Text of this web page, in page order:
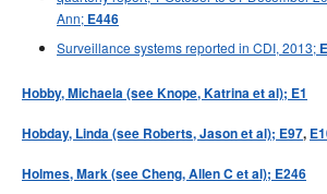
Ann; E446
Surveillance systems reported in CDI, 2013;
Hobby, Michaela (see Knope, Katrina et al); E1
Hobday, Linda (see Roberts, Jason et al); E97,
Holmes, Mark (see Cheng, Allen C et al); E246